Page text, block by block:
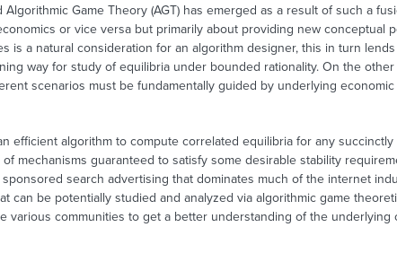
Game Theory (AGT) has emerged as a result of such a
or vice versa but primarily about providing new conceptual
is a natural consideration for an algorithm designer, this in turn lends
way for study of equilibria under bounded rationality. On the
scenarios must be fundamentally guided by underlying
efficient algorithm to compute correlated equilibria for any succinctly
mechanisms guaranteed to satisfy some desirable stability
search advertising that dominates much of the internet
be potentially studied and analyzed via algorithmic game
communities to get a better understanding of the underlying